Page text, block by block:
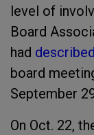
level of
Board
had described
board
September
On Oct. 22,